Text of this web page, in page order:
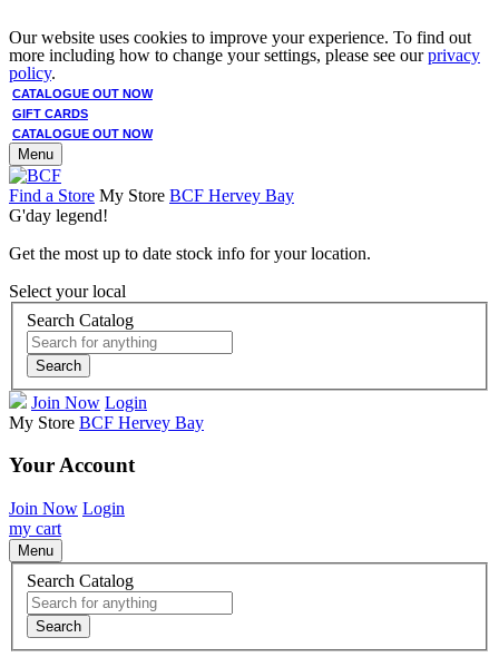
Our website uses cookies to improve your experience. To find out
more including how to change your settings, please see ourprivacy
policy.
CATALOGUE OUT NOW
GIFT CARDS
CATALOGUE OUT NOW
Menu
Find a Store My Store BCF Hervey Bay
G'day legend!
Get the most up to date stock info for your location.
Select your local
Search Catalog
Search
Join Now Login
My Store BCF Hervey Bay
Your Account
Join Now Login
my cart
Menu
Search Catalog
Search